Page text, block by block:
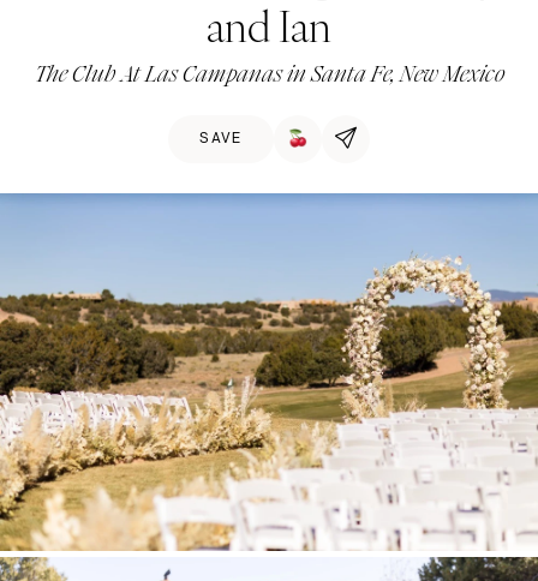
and Ian
The Club At Las Campanas in Santa Fe, New Mexico
SAVE